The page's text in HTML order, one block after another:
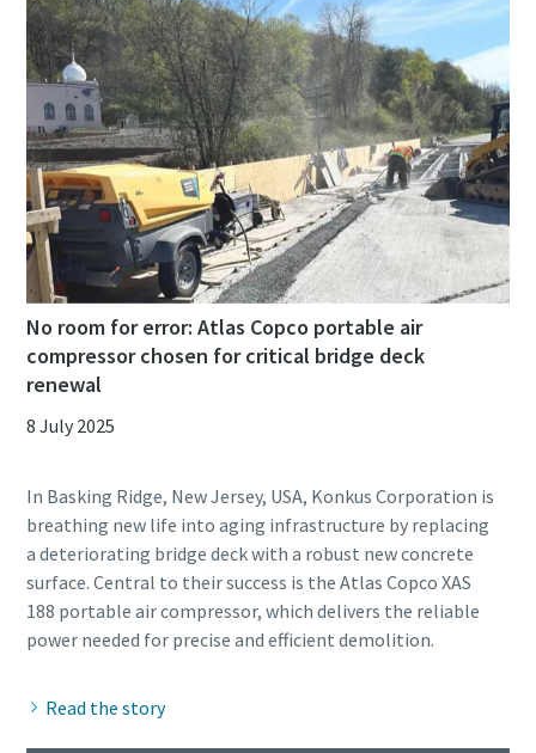
No room for error: Atlas Copco portable air
compressor chosen for critical bridge deck
renewal
8 July 2025
In Basking Ridge, New Jersey, USA, Konkus Corporation is
breathing new life into aging infrastructure by replacing
a deteriorating bridge deck with a robust new concrete
surface. Central to their success is the Atlas Copco XAS
188 portable air compressor, which delivers the reliable
Read the story